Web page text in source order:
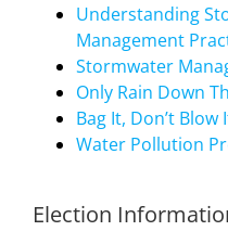
Understanding
Management
Stormwater
Only Rain Down
Bag It, Don’t Blow
Water Pollution
Election